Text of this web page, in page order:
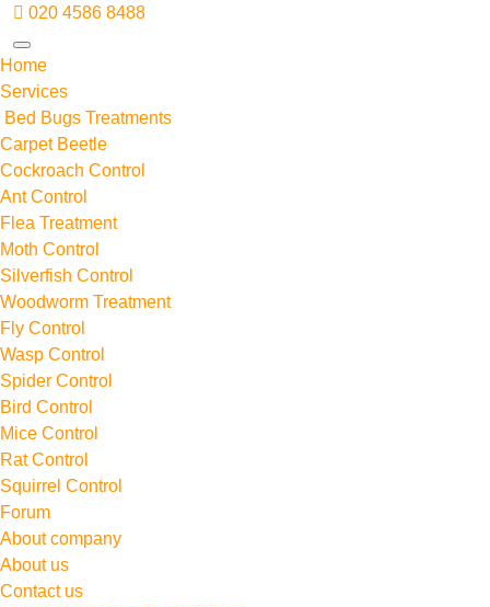
020 4586 8488
Home
Services
Bed Bugs Treatments
Carpet Beetle
Cockroach Control
Ant Control
Flea Treatment
Moth Control
Silverfish Control
Woodworm Treatment
Fly Control
Wasp Control
Spider Control
Bird Control
Mice Control
Rat Control
Squirrel Control
Forum
About company
About us
Contact us